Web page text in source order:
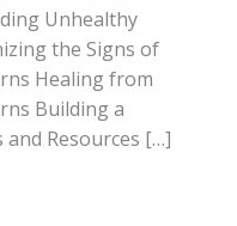
Unhealthy
the Signs of
Healing from
Building a
and Resources […]